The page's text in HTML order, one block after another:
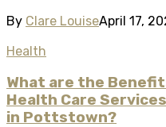
By Clare LouiseApril 17,
Health
What are the
Health Care
in Pottstown?